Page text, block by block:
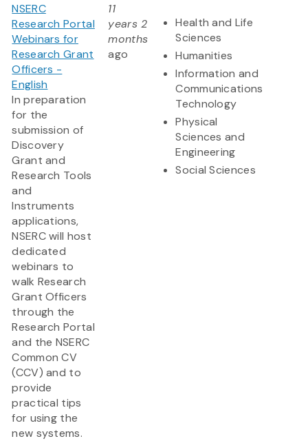
NSERC
Research Portal
Webinars for
Research Grant
Officers -
English
In preparation
for the
submission of
Discovery
Grant and
Research Tools
and
Instruments
applications,
NSERC will host
dedicated
webinars to
walk Research
Grant Officers
through the
Research Portal
and the NSERC
Common CV
(CCV) and to
provide
practical tips
for using the
new systems.
11
years 2
months
ago
Health and Life
Sciences
Humanities
Information and
Communications
Technology
Physical
Sciences and
Engineering
Social Sciences